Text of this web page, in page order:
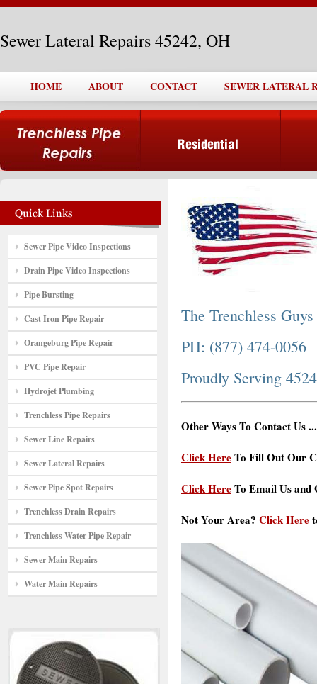
Sewer Lateral Repairs 45242, OH
HOME ABOUT CONTACT SEWER LATERAL
Sewer Pipe Video Inspections
Drain Pipe Video Inspections
Pipe Bursting
Cast Iron Pipe Repair
Orangeburg Pipe Repair
PVC Pipe Repair
Hydrojet Plumbing
Trenchless Pipe Repairs
Sewer Line Repairs
Sewer Lateral Repairs
Sewer Pipe Spot Repairs
Trenchless Drain Repairs
Trenchless Water Pipe Repair
Sewer Main Repairs
Water Main Repairs
The Trenchless Guys
PH: (877) 474-0056
Proudly Serving
Other Ways To Contact Us ...
Click HereTo Fill Out Our
Click HereTo Email Us and
Not Your Area? Click Here